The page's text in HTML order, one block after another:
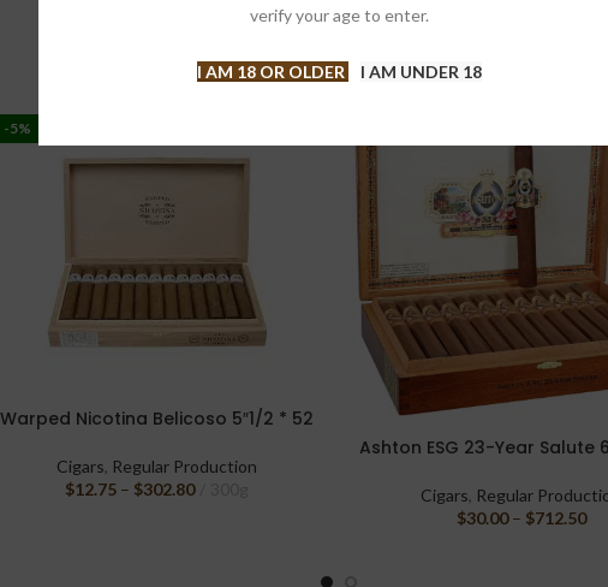
verify your age to enter.
I AM 18 OR OLDER I AM UNDER 18
-5%
OPTIONS
Warped Nicotina Belicoso 5″1/2 * 52
Cigars, Regular Production
$12.75 – $302.80
SELECT OPTIONS
Ashton ESG 23-Year Salute
Cigars, Regular
$30.00 – $712.50